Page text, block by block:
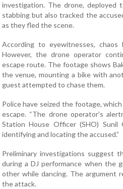
investigation. The drone,
stabbing but also tracked the
as they fled the scene.
According to eyewitnesses,
However, the drone operator
escape route. The footage shows
the venue, mounting a bike with
guest attempted to chase them.
Police have seized the footage,
escape. “The drone operator’s
Station House Officer (SHO) Sunil
identifying and locating the accused.”
Preliminary investigations suggest
during a DJ performance when the
other while dancing. The argument
the attack.